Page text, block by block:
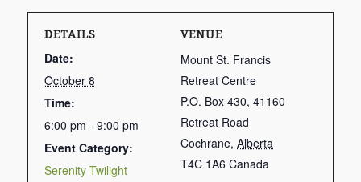
DETAILS
Date:
October 8
Time:
6:00 pm - 9:00 pm
Event Category:
Serenity Twilight
VENUE
Mount St. Francis
Retreat Centre
P.O. Box 430, 41160
Retreat Road
Cochrane, Alberta
T4C 1A6 Canada